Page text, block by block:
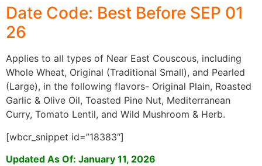
Date Code: Best Before SEP 01
26
Applies to all types of Near East Couscous, including
Whole Wheat, Original (Traditional Small), and Pearled
(Large), in the following flavors- Original Plain, Roasted
Garlic & Olive Oil, Toasted Pine Nut, Mediterranean
Curry, Tomato Lentil, and Wild Mushroom & Herb.
[wbcr_snippet id=”18383″]
Updated As Of: January 11, 2026